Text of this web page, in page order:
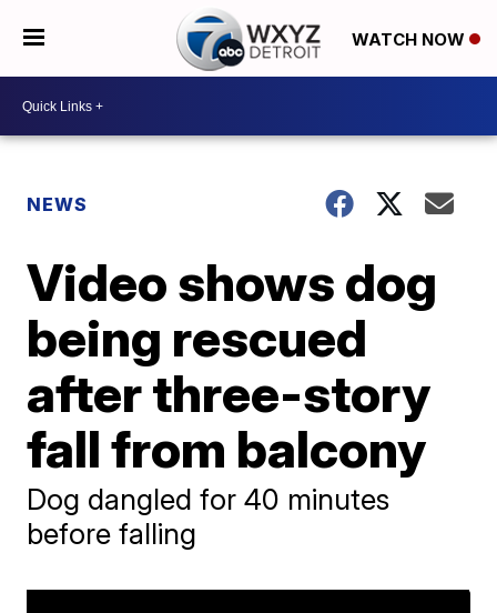
WATCH NOW
NEWS
Video shows dog
being rescued
after three-story
fall from balcony
Dog dangled for 40 minutes
before falling